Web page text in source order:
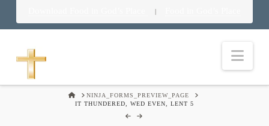
|
HOMENINJA_FORMS_PREVIEW_PAGE
IT THUNDERED, WED EVEN, LENT 5